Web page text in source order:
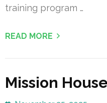
training program …
READ MORE
Mission